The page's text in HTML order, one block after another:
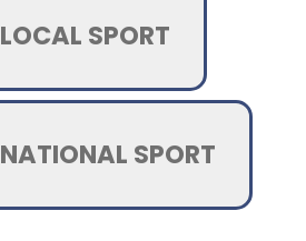
LOCAL SPORT
NATIONAL SPORT